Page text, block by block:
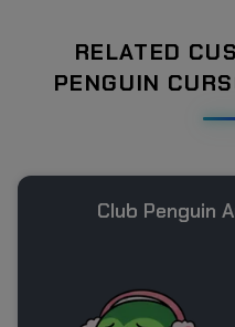
RELATED
PENGUIN
Club Penguin